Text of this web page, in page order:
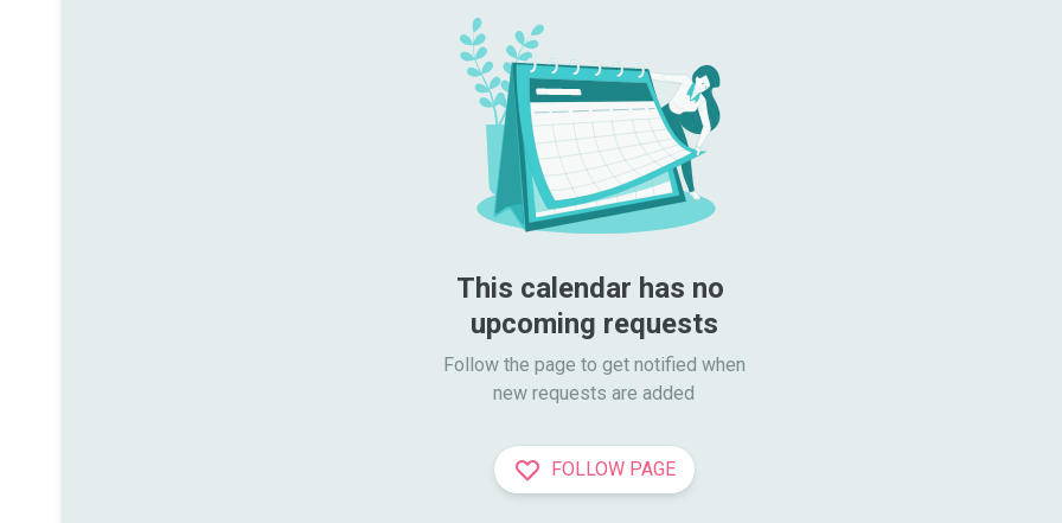
This calendar has no
upcoming requests
Follow the page to get notified when
new requests are added
FOLLOW PAGE